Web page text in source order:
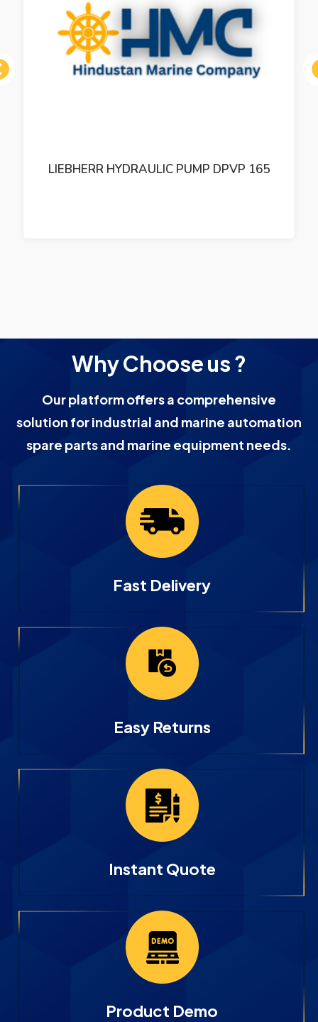
LIEBHERR HYDRAULIC PUMP DPVP 165
Why Choose us ?
Our platform offers a comprehensive
solution for industrial and marine automation
spare parts and marine equipment needs.
Fast Delivery
Easy Returns
Instant Quote
Product Demo